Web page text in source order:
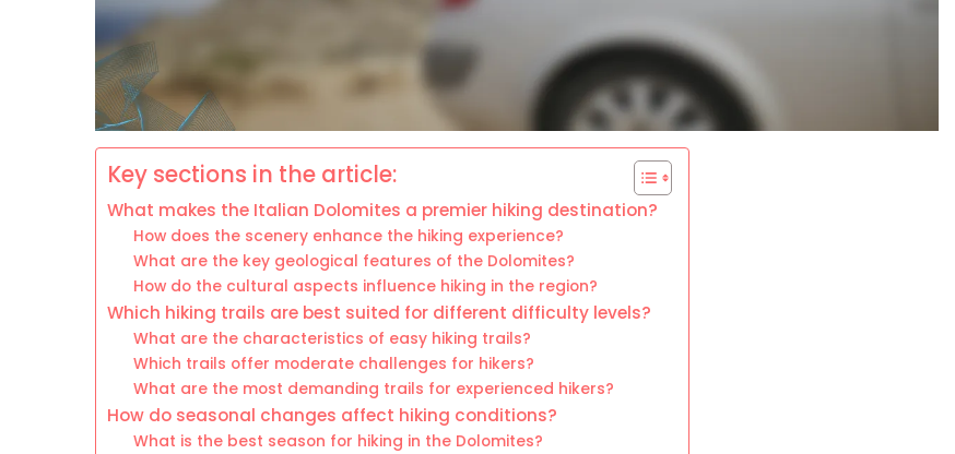
Key sections in the article:
What makes the Italian Dolomites a premier hiking destination?
How does the scenery enhance the hiking experience?
What are the key geological features of the Dolomites?
How do the cultural aspects influence hiking in the region?
Which hiking trails are best suited for different difficulty levels?
What are the characteristics of easy hiking trails?
Which trails offer moderate challenges for hikers?
What are the most demanding trails for experienced hikers?
How do seasonal changes affect hiking conditions?
What is the best season for hiking in the Dolomites?